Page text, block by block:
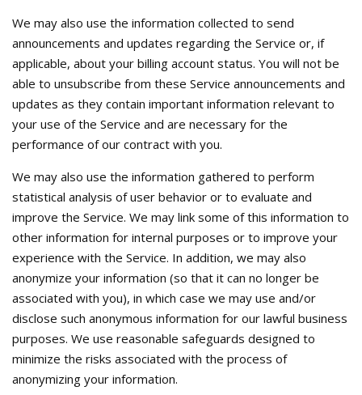
We may also use the information collected to send
announcements and updates regarding the Service or, if
applicable, about your billing account status. You will not be
able to unsubscribe from these Service announcements and
updates as they contain important information relevant to
your use of the Service and are necessary for the
performance of our contract with you.
We may also use the information gathered to perform
statistical analysis of user behavior or to evaluate and
improve the Service. We may link some of this information to
other information for internal purposes or to improve your
experience with the Service. In addition, we may also
anonymize your information (so that it can no longer be
associated with you), in which case we may use and/or
disclose such anonymous information for our lawful business
purposes. We use reasonable safeguards designed to
minimize the risks associated with the process of
anonymizing your information.